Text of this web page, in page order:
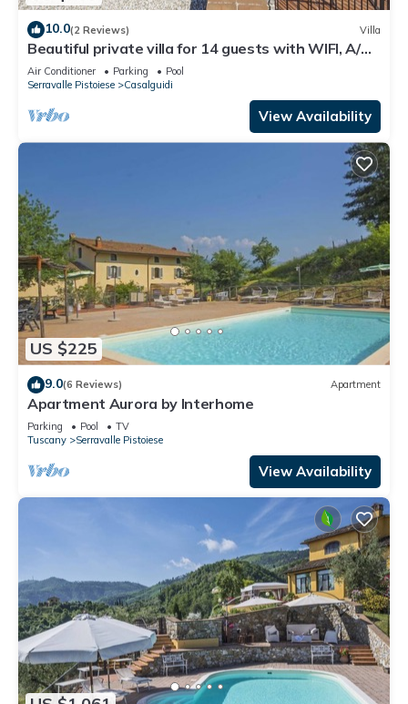
10.0(2 Reviews) Villa
Beautiful private villa for 14 guests with WIFI, A/C,
private pool, TV, terrace and panoramic view
Air Conditioner Parking
Pool
Serravalle Pistoiese
Casalguidi
View Availability
US $225
9.0(6 Reviews) Apartment
Apartment Aurora by Interhome
Parking Pool
TV
Tuscany
Serravalle Pistoiese
View Availability